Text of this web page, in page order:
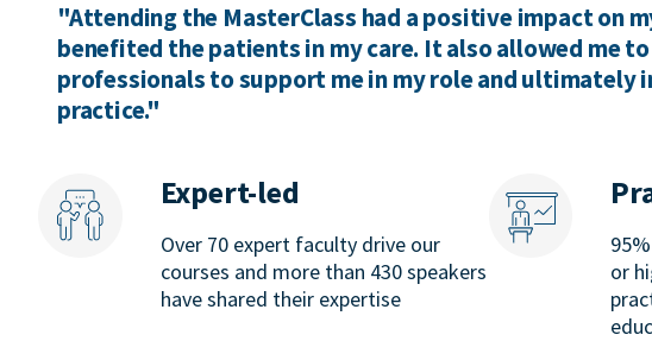
"Attending the MasterClass had a positive impact on
benefited the patients in my care. It also allowed me
professionals to support me in my role and ultimately
practice."
Expert-led
Over 70 expert faculty drive our
courses and more than 430 speakers
have shared their expertise
or